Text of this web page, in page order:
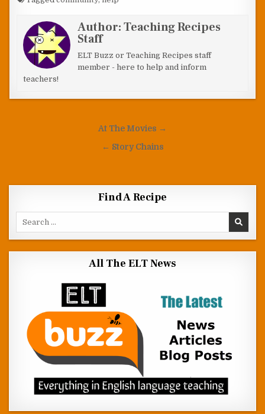
Author:Teaching Recipes
Staff
ELT Buzz or Teaching Recipes staff
member - here to help and inform
teachers!
Post navigationAt The Movies →
← Story Chains
Find A Recipe
Search for:
All The ELT News